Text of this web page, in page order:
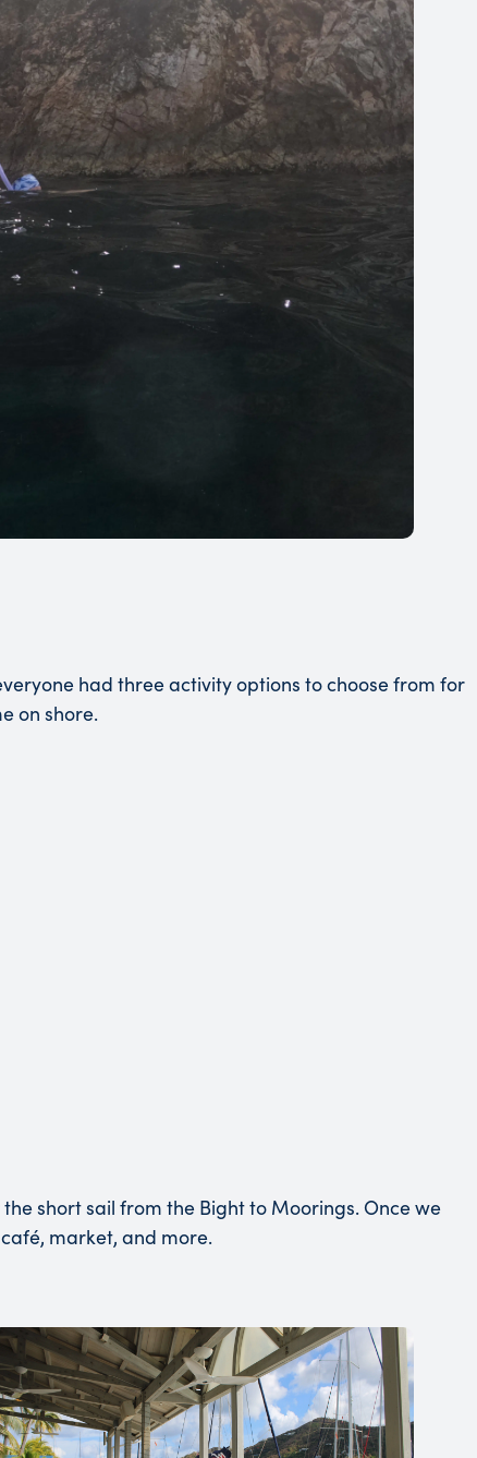
had three activity options to choose from for
on shore.
short sail from the Bight to Moorings. Once we
market, and more.